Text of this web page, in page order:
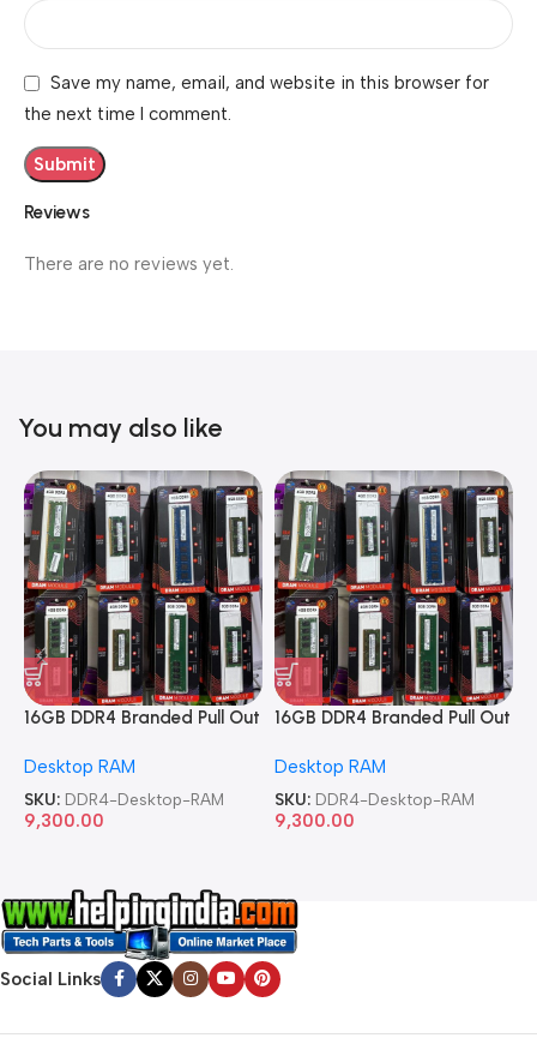
Reviews
There are no reviews yet.
Save my name, email, and website in this browser for
the next time I comment.
You may also like
16GB DDR4 Branded Pull Out
Desktop RAM
SKU: DDR4-Desktop-RAM
9,300.00
16GB DDR4 Branded Pull Out
Desktop RAM
SKU: DDR4-Desktop-RAM
9,300.00
Social Links